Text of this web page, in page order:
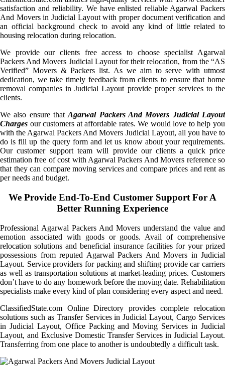
satisfaction and reliability. We have enlisted reliable Agarwal Packers
And Movers in Judicial Layout with proper document verification and
an official background check to avoid any kind of little related to
housing relocation during relocation.
We provide our clients free access to choose specialist Agarwal
Packers And Movers Judicial Layout for their relocation, from the “AS
Verified” Movers & Packers list. As we aim to serve with utmost
dedication, we take timely feedback from clients to ensure that home
removal companies in Judicial Layout provide proper services to the
clients.
We also ensure thatAgarwal Packers And Movers Judicial Layout
Charges our customers at affordable rates. We would love to help you
with the Agarwal Packers And Movers Judicial Layout, all you have to
do is fill up the query form and let us know about your requirements.
Our customer support team will provide our clients a quick price
estimation free of cost with Agarwal Packers And Movers reference so
that they can compare moving services and compare prices and rent as
per needs and budget.
We Provide End-To-End Customer Support For A
Better Running Experience
Professional Agarwal Packers And Movers understand the value and
emotion associated with goods or goods. Avail of comprehensive
relocation solutions and beneficial insurance facilities for your prized
possessions from reputed Agarwal Packers And Movers in Judicial
Layout. Service providers for packing and shifting provide car carriers
as well as transportation solutions at market-leading prices. Customers
don’t have to do any homework before the moving date. Rehabilitation
specialists make every kind of plan considering every aspect and need.
ClassifiedState.com Online Directory provides complete relocation
solutions such as Transfer Services in Judicial Layout, Cargo Services
in Judicial Layout, Office Packing and Moving Services in Judicial
Layout, and Exclusive Domestic Transfer Services in Judicial Layout.
Transferring from one place to another is undoubtedly a difficult task.